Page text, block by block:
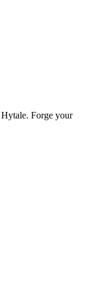
Forge your